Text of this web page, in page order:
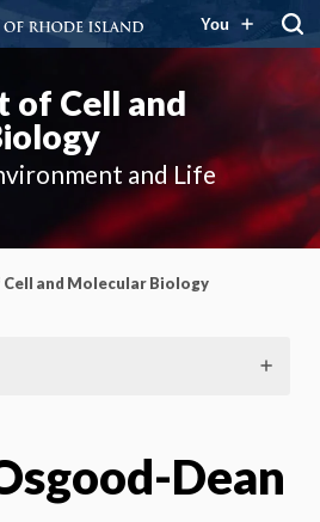
You
of Cell and
and Life
and Molecular Biology
Dean